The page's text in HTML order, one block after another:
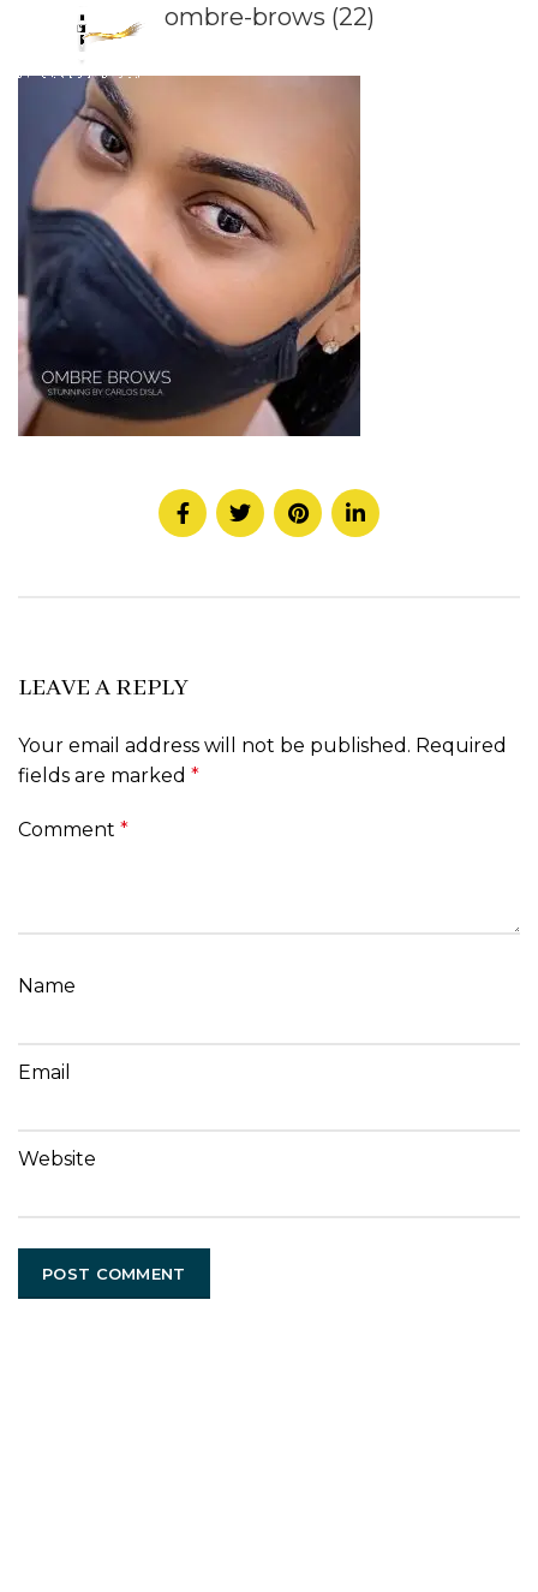
ombre-brows (22)
LEAVE A REPLY
Your email address will not be published. Required
fields are marked *
Comment *
Name
Email
Website